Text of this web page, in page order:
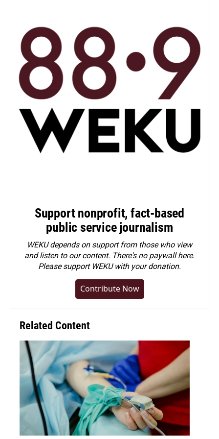
Support nonprofit, fact-based
public service journalism
WEKU depends on support from those who view
and listen to our content. There's no paywall here.
Pleasesupport WEKU with your donation.
Contribute Now
Related Content